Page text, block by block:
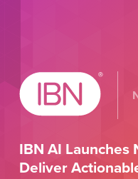
IBN AI Launches
Deliver